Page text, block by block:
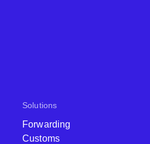
Solutions
Forwarding
Customs